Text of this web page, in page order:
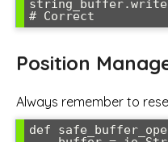
Position
Always remember to
def